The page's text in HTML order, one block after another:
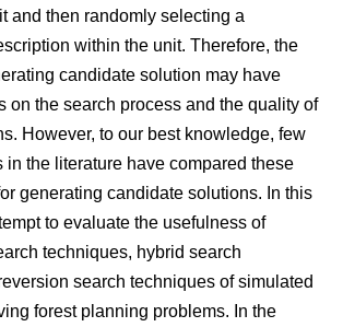
and then randomly selecting a
within the unit. Therefore, the
candidate solution may have
on the search process and the quality of
However, to our best knowledge, few
in the literature have compared these
generating candidate solutions. In this
to evaluate the usefulness of
techniques, hybrid search
search techniques of simulated
forest planning problems. In the